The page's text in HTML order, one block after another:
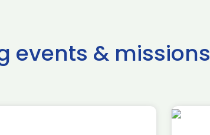
events & missions